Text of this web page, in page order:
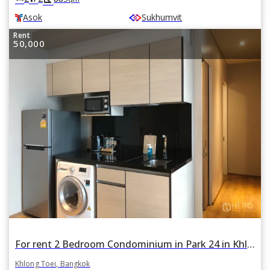
Asok Sukhumvit
Rent
50,000
For rent 2 Bedroom Condominium in Park 24 in Khlong Tan, Khlong Toei, Bangkok
Khlong Toei, Bangkok